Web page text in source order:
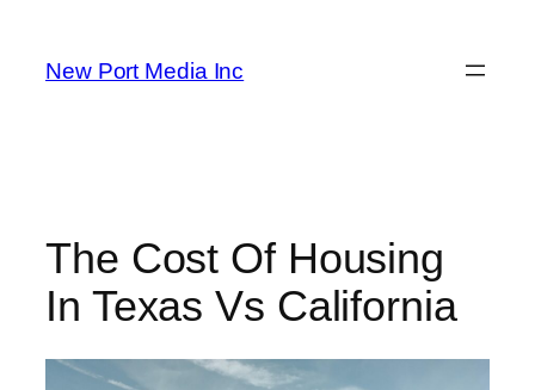
New Port Media Inc
The Cost Of Housing
In Texas Vs California